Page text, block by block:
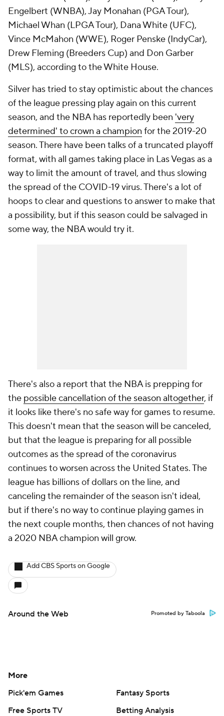
Engelbert (WNBA), Jay Monahan (PGA Tour),
Michael Whan (LPGA Tour), Dana White (UFC),
Vince McMahon (WWE), Roger Penske (IndyCar),
Drew Fleming (Breeders Cup) and Don Garber
(MLS), according to the White House.
Silver has tried to stay optimistic about the chances
of the league pressing play again on this current
season, and the NBA has reportedly been 'very
determined' to crown a champion for the 2019-20
season. There have been talks of a truncated playoff
format, with all games taking place in Las Vegas as a
way to limit the amount of travel, and thus slowing
the spread of the COVID-19 virus. There's a lot of
hoops to clear and questions to answer to make that
a possibility, but if this season could be salvaged in
some way, the NBA would try it.
There's also a report that the NBA is prepping for
the possible cancellation of the season altogether, if
it looks like there's no safe way for games to resume.
This doesn't mean that the season will be canceled,
but that the league is preparing for all possible
outcomes as the spread of the coronavirus
continues to worsen across the United States. The
league has billions of dollars on the line, and
canceling the remainder of the season isn't ideal,
but if there's no way to continue playing games in
the next couple months, then chances of not having
a 2020 NBA champion will grow.
Add CBS Sports on Google
Around the Web Promoted by Taboola
More
Pick'em Games
Fantasy Sports
Free Sports TV
Betting Analysis